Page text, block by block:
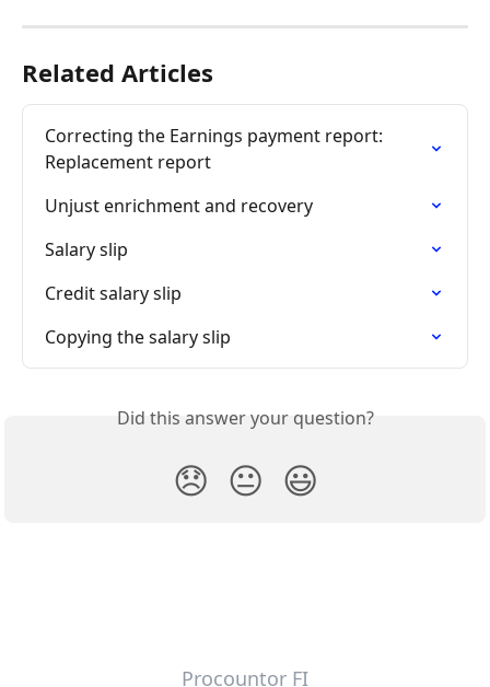
Related Articles
Correcting the Earnings payment report:
Replacement report
Unjust enrichment and recovery
Salary slip
Credit salary slip
Copying the salary slip
Did this answer your question?
😞 😐 😃
Procountor FI